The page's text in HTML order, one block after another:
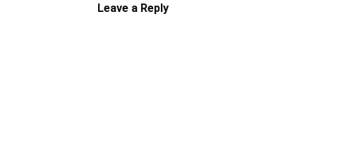
Leave a Reply